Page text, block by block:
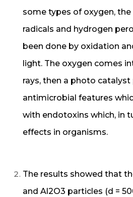
some types of oxygen,
radicals and hydrogen
been done by oxidation
light. The oxygen comes
rays, then a photo catalyst
antimicrobial features
with endotoxins which, in
effects in organisms.
The results showed that
and Al2O3 particles (d =